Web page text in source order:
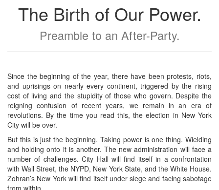
The Birth of Our Power.
Preamble to an After-Party.
Since the beginning of the year, there have been protests, riots,
and uprisings on nearly every continent, triggered by the rising
cost of living and the stupidity of those who govern. Despite the
reigning confusion of recent years, we remain in an era of
revolutions. By the time you read this, the election in New York
City will be over.
But this is just the beginning. Taking power is one thing. Wielding
and holding onto it is another. The new administration will face a
number of challenges. City Hall will find itself in a confrontation
with Wall Street, the NYPD, New York State, and the White House.
Zohran’s New York will find itself under siege and facing sabotage
from within.